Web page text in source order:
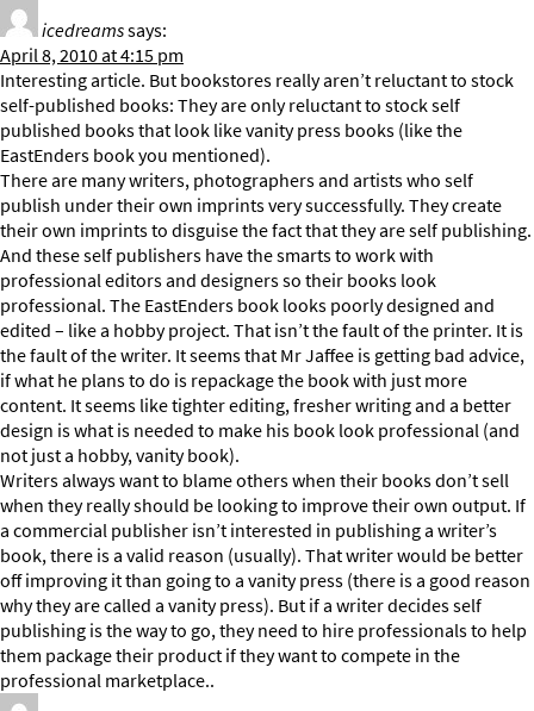
icedreamssays:
April 8, 2010 at 4:15 pm
Interesting article. But bookstores really aren’t reluctant to stock
self-published books: They are only reluctant to stock self
published books that look like vanity press books (like the
EastEnders book you mentioned).
There are many writers, photographers and artists who self
publish under their own imprints very successfully. They create
their own imprints to disguise the fact that they are self publishing.
And these self publishers have the smarts to work with
professional editors and designers so their books look
professional. The EastEnders book looks poorly designed and
edited – like a hobby project. That isn’t the fault of the printer. It is
the fault of the writer. It seems that Mr Jaffee is getting bad advice,
if what he plans to do is repackage the book with just more
content. It seems like tighter editing, fresher writing and a better
design is what is needed to make his book look professional (and
not just a hobby, vanity book).
Writers always want to blame others when their books don’t sell
when they really should be looking to improve their own output. If
a commercial publisher isn’t interested in publishing a writer’s
book, there is a valid reason (usually). That writer would be better
off improving it than going to a vanity press (there is a good reason
why they are called a vanity press). But if a writer decides self
publishing is the way to go, they need to hire professionals to help
them package their product if they want to compete in the
professional marketplace..